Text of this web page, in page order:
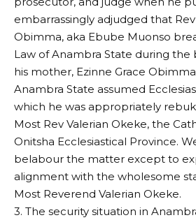
embarrassingly adjudged that
Obimma, aka Ebube Muonso
Law of Anambra State during the
his mother, Ezinne Grace
Anambra State assumed
which he was appropriately
Most Rev Valerian Okeke, the
Onitsha Ecclesiastical Province.
belabour the matter except to
alignment with the wholesome
Most Reverend Valerian Okeke.
3. The security situation in